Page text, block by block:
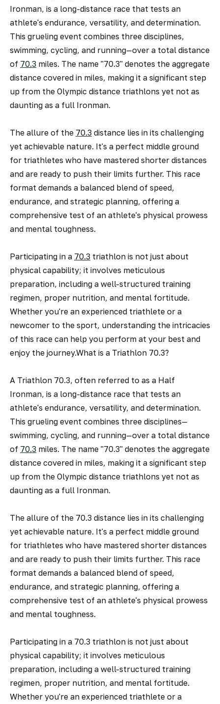
Ironman, is a long-distance race that tests an
athlete's endurance, versatility, and determination.
This grueling event combines three disciplines,
swimming, cycling, and running—over a total distance
of 70.3 miles. The name "70.3" denotes the aggregate
distance covered in miles, making it a significant step
up from the Olympic distance triathlons yet not as
daunting as a full Ironman.
The allure of the 70.3 distance lies in its challenging
yet achievable nature. It's a perfect middle ground
for triathletes who have mastered shorter distances
and are ready to push their limits further. This race
format demands a balanced blend of speed,
endurance, and strategic planning, offering a
comprehensive test of an athlete's physical prowess
and mental toughness.
Participating in a 70.3 triathlon is not just about
physical capability; it involves meticulous
preparation, including a well-structured training
regimen, proper nutrition, and mental fortitude.
Whether you're an experienced triathlete or a
newcomer to the sport, understanding the intricacies
of this race can help you perform at your best and
enjoy the journey.What is a Triathlon 70.3?
A Triathlon 70.3, often referred to as a Half
Ironman, is a long-distance race that tests an
athlete's endurance, versatility, and determination.
This grueling event combines three disciplines—
swimming, cycling, and running—over a total distance
of 70.3 miles. The name "70.3" denotes the aggregate
distance covered in miles, making it a significant step
up from the Olympic distance triathlons yet not as
daunting as a full Ironman.
The allure of the 70.3 distance lies in its challenging
yet achievable nature. It's a perfect middle ground
for triathletes who have mastered shorter distances
and are ready to push their limits further. This race
format demands a balanced blend of speed,
endurance, and strategic planning, offering a
comprehensive test of an athlete's physical prowess
and mental toughness.
Participating in a 70.3 triathlon is not just about
physical capability; it involves meticulous
preparation, including a well-structured training
regimen, proper nutrition, and mental fortitude.
Whether you're an experienced triathlete or a